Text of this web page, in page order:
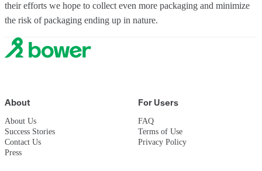
their efforts we hope to collect even more packaging and minimize
the risk of packaging ending up in nature.
About
About Us
Success Stories
Contact Us
Press
For Users
FAQ
Terms of Use
Privacy Policy